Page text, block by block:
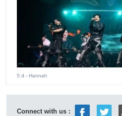
5 d - Hannah
Connect with us :